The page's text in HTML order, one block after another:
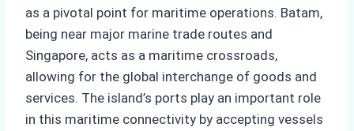
as a pivotal point for maritime operations. Batam,
being near major marine trade routes and
Singapore, acts as a maritime crossroads,
allowing for the global interchange of goods and
services. The island’s ports play an important role
in this maritime connectivity by accepting vessels